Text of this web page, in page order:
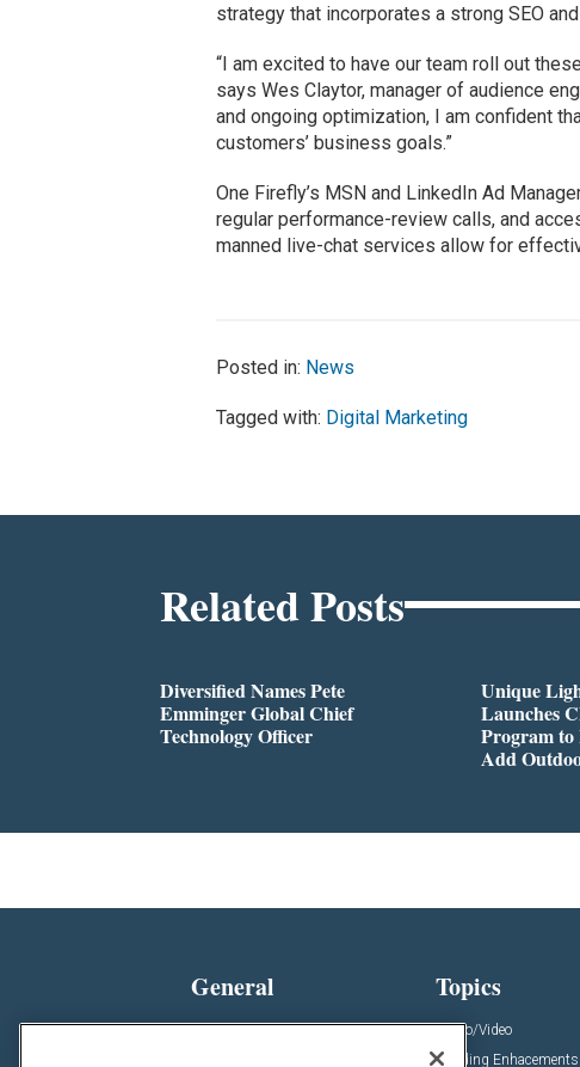
strategy that incorporates a strong SEO
“I am excited to have our team roll out
says Wes Claytor, manager of audience
and ongoing optimization, I am confident
customers’ business goals.”
One Firefly’s MSN and LinkedIn Ad
regular performance-review calls, and
manned live-chat services allow for
Posted in: News
Tagged with: Digital Marketing
Related Posts
Diversified Names Pete
Emminger Global Chief
Technology Officer
Unique
Launches
Program
Add
General
News
Topics
Audio/Video
Building Enhacements